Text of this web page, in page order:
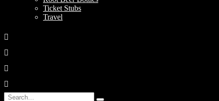
Ticket Stubs
Travel
Search